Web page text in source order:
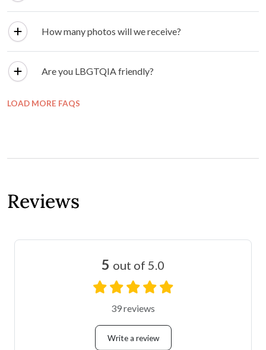
How many photos will we receive?
Are you LBGTQIA friendly?
LOAD MORE FAQS
Reviews
5 out of 5.0
39 reviews
Write a review